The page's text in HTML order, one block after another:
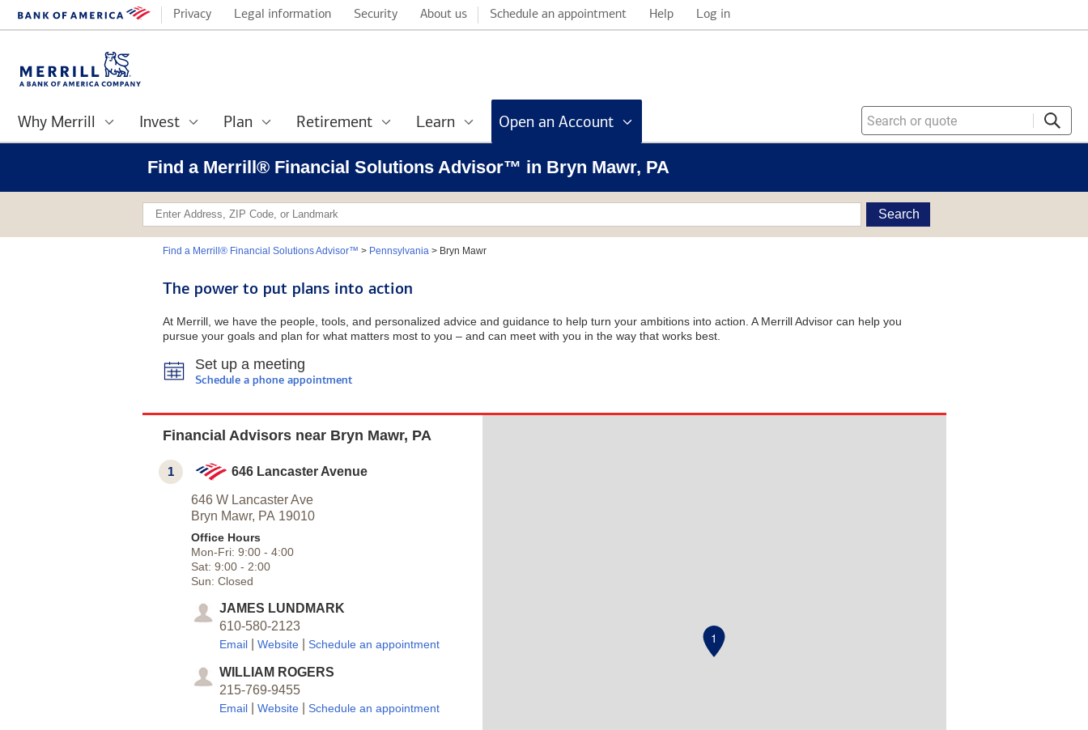
Privacy Legal information Security About us Schedule an appointment Help Log in
Why Merrill Invest Plan Retirement Learn Open an Account
Find a Merrill® Financial Solutions Advisor™ in Bryn Mawr, PA
Search
Find a Merrill® Financial Solutions Advisor™ > Pennsylvania> Bryn Mawr
The power to put plans into action
At Merrill, we have the people, tools, and personalized advice and guidance to help turn your ambitions into action. A Merrill Advisor can help you
pursue your goals and plan for what matters most to you – and can meet with you in the way that works best.
Set up a meeting
Schedule a phone appointment
Financial Advisors near Bryn Mawr, PA
1 646 Lancaster Avenue
646 W Lancaster Ave
Bryn Mawr, PA 19010
Office Hours
Mon-Fri: 9:00- 4:00
Sat: 9:00- 2:00
Sun: Closed
JAMES LUNDMARK
610-580-2123
Email Website| Schedule an appointment
WILLIAM ROGERS
215-769-9455
Email Website| Schedule an appointment
1